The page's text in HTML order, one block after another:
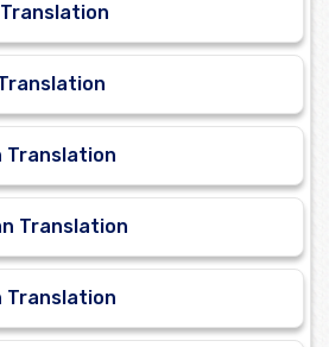
Translation
Translation
Translation